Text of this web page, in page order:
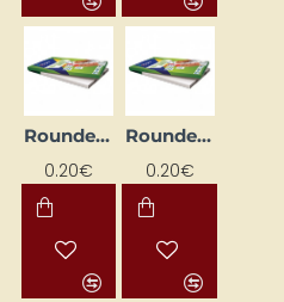
Rounded Corner Printable Labels, White (63.5mm x 38.1mm)
0.20€
Rounded Corner Printable Labels, White (99.1 mm x 38.1 mm)
0.20€